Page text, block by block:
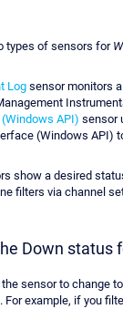
types of sensors for
Log sensor monitors
(Windows API) sensor
(Windows API)
show a desired
filters via channel
Down status
sensor to change
example, if you